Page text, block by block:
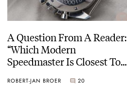
A Question From A Reader:
“Which Modern
Speedmaster Is Closest To
ROBERT-JAN BROER 20